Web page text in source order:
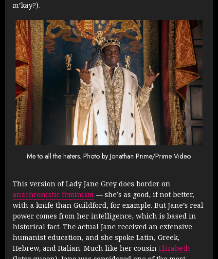
m’kay?).
Me to all the haters. Photo by Jonathan Prime/Prime Video.
This version of Lady Jane Grey does border on
anachronistic feminism — she’s as good, if not better,
with a knife than Guildford, for example. But Jane’s real
power comes from her intelligence, which is based in
historical fact. The actual Jane received an extensive
humanist education, and she spoke Latin, Greek,
Hebrew, and Italian. Much like her cousin Elizabeth